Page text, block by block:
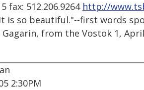
fax: 512.206.9264 http://
is so beautiful."--first words
Gagarin, from the Vostok 1,
2:30PM